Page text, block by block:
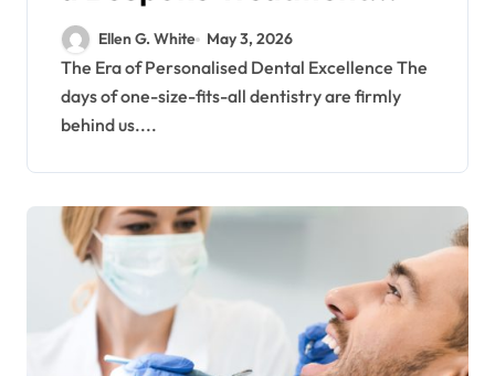
Plan From the Very First
Visit
Ellen G. White May 3, 2026
The Era of Personalised Dental Excellence The
days of one-size-fits-all dentistry are firmly
behind us....